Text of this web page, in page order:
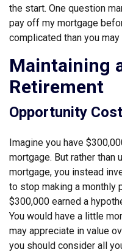
the start. One question
pay off my mortgage
complicated than you may
Maintaining
Retirement
Opportunity Cost
Imagine you have
mortgage. But rather
mortgage, you instead
to stop making a monthly
$300,000 earned a
You would have a little
may appreciate in value
you should consider all